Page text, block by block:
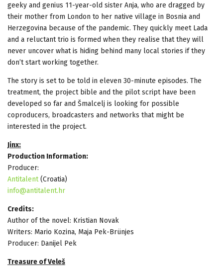
geeky and genius 11-year-old sister Anja, who are dragged by
their mother from London to her native village in Bosnia and
Herzegovina because of the pandemic. They quickly meet Lada
and a reluctant trio is formed when they realise that they will
never uncover what is hiding behind many local stories if they
don’t start working together.
The story is set to be told in eleven 30-minute episodes. The
treatment, the project bible and the pilot script have been
developed so far and Šmalcelj is looking for possible
coproducers, broadcasters and networks that might be
interested in the project.
Jinx:
Production Information:
Producer:
Antitalent(Croatia)
info@antitalent.hr
Credits:
Author of the novel: Kristian Novak
Writers: Mario Kozina, Maja Pek-Brünjes
Producer: Danijel Pek
Treasure of Veleš